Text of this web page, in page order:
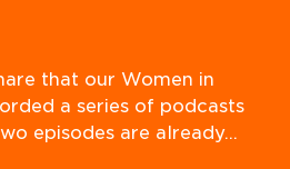
that our Women in
a series of podcasts
episodes are already…